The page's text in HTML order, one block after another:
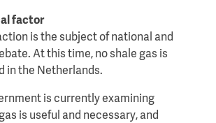
factor
is the subject of national and
At this time, no shale gas is
in the Netherlands.
is currently examining
is useful and necessary, and